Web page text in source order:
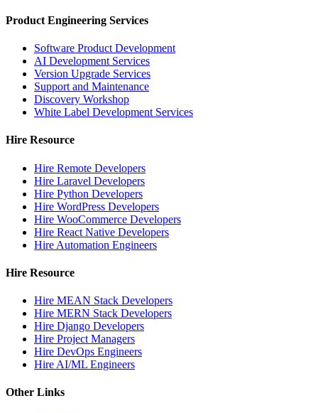
Product Engineering Services
Software Product Development
AI Development Services
Version Upgrade Services
Support and Maintenance
Discovery Workshop
White Label Development Services
Hire Resource
Hire Remote Developers
Hire Laravel Developers
Hire Python Developers
Hire WordPress Developers
Hire WooCommerce Developers
Hire React Native Developers
Hire Automation Engineers
Hire Resource
Hire MEAN Stack Developers
Hire MERN Stack Developers
Hire Django Developers
Hire Project Managers
Hire DevOps Engineers
Hire AI/ML Engineers
Other Links